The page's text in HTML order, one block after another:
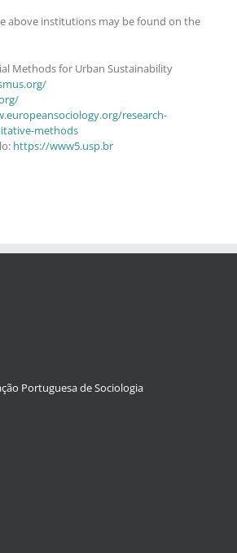
above institutions may be found on the
Methods for Urban Sustainability
research-
methods
https://www5.usp.br
Portuguesa de Sociologia